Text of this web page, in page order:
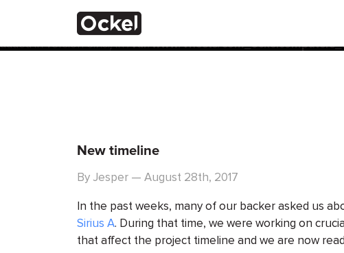
: Function _load_textdomain_just_in_time was called
the plugin or theme running too early. Translations should be
added in version 6.7.0.) in/var/www/vhosts/
New timeline
By Jesper — August 28th, 2017
In the past weeks, many of our backer asked us
Sirius A. During that time, we were working on
that affect the project timeline and we are now